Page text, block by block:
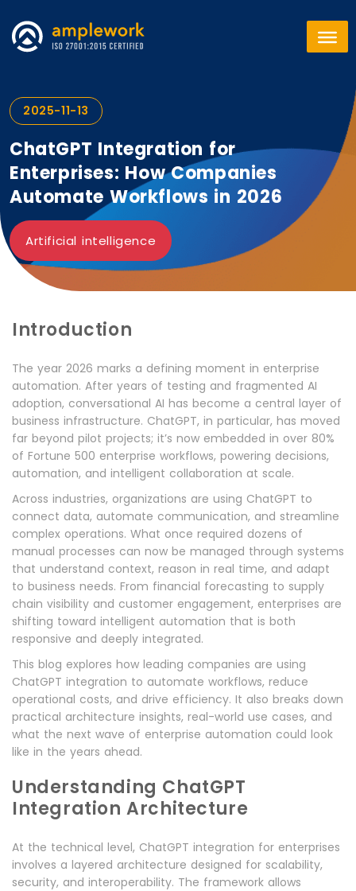
2025-11-13
ChatGPT Integration for
Enterprises: How Companies
Automate Workflows in 2026
Artificial intelligence
Introduction
The year 2026 marks a defining moment in enterprise
automation. After years of testing and fragmented AI
adoption, conversational AI has become a central layer of
business infrastructure. ChatGPT, in particular, has moved
far beyond pilot projects; it’s now embedded in over 80%
of Fortune 500 enterprise workflows, powering decisions,
automation, and intelligent collaboration at scale.
Across industries, organizations are using ChatGPT to
connect data, automate communication, and streamline
complex operations. What once required dozens of
manual processes can now be managed through systems
that understand context, reason in real time, and adapt
to business needs. From financial forecasting to supply
chain visibility and customer engagement, enterprises are
shifting toward intelligent automation that is both
responsive and deeply integrated.
This blog explores how leading companies are using
ChatGPT integration to automate workflows, reduce
operational costs, and drive efficiency. It also breaks down
practical architecture insights, real-world use cases, and
what the next wave of enterprise automation could look
like in the years ahead.
Understanding ChatGPT
Integration Architecture
At the technical level, ChatGPT integration for enterprises
involves a layered architecture designed for scalability,
security, and interoperability. The framework allows